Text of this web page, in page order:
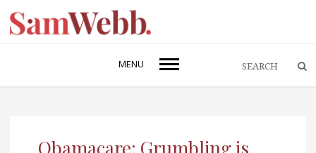
MENU
Obamacare: Grumbling is